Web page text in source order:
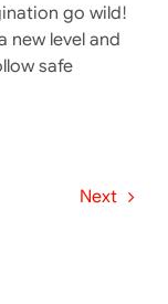
go wild!
new level and
safe
Next